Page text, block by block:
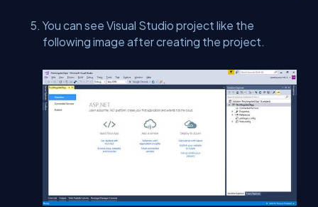
You can see Visual Studio project like the
following image after creating the project.